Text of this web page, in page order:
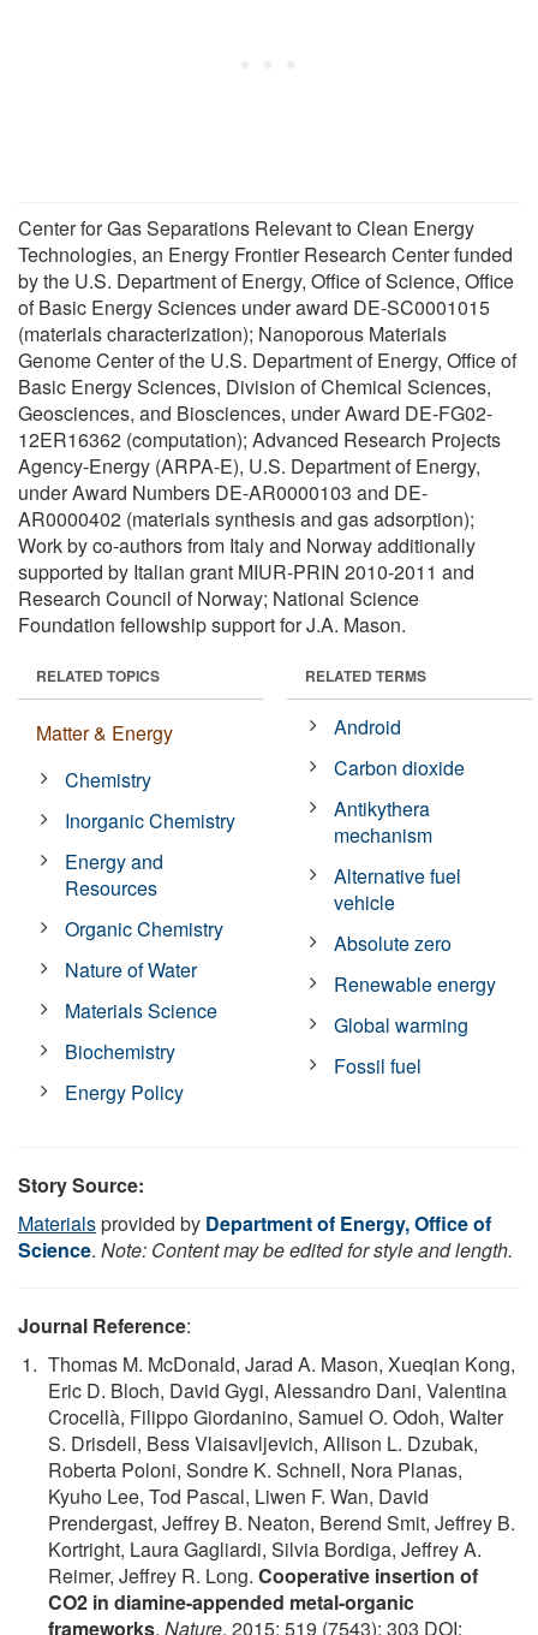
Center for Gas Separations Relevant to Clean Energy
Technologies, an Energy Frontier Research Center funded
by the U.S. Department of Energy, Office of Science, Office
of Basic Energy Sciences under award DE-SC0001015
(materials characterization); Nanoporous Materials
Genome Center of the U.S. Department of Energy, Office of
Basic Energy Sciences, Division of Chemical Sciences,
Geosciences, and Biosciences, under Award DE-FG02-
12ER16362 (computation); Advanced Research Projects
Agency-Energy (ARPA-E), U.S. Department of Energy,
under Award Numbers DE-AR0000103 and DE-
AR0000402 (materials synthesis and gas adsorption);
Work by co-authors from Italy and Norway additionally
supported by Italian grant MIUR-PRIN 2010-2011 and
Research Council of Norway; National Science
Foundation fellowship support for J.A. Mason.
RELATED TOPICS
Matter & Energy
Chemistry
Inorganic Chemistry
Energy and
Resources
Organic Chemistry
Nature of Water
Materials Science
Biochemistry
Energy Policy
RELATED TERMS
Android
Carbon dioxide
Antikythera
mechanism
Alternative fuel
vehicle
Absolute zero
Renewable energy
Global warming
Fossil fuel
Story Source:
Materialsprovided by Department of Energy, Office of
Science. Note: Content may be edited for style and length.
Journal Reference:
Thomas M. McDonald, Jarad A. Mason, Xueqian Kong,
Eric D. Bloch, David Gygi, Alessandro Dani, Valentina
Crocellà, Filippo Giordanino, Samuel O. Odoh, Walter
S. Drisdell, Bess Vlaisavljevich, Allison L. Dzubak,
Roberta Poloni, Sondre K. Schnell, Nora Planas,
Kyuho Lee, Tod Pascal, Liwen F. Wan, David
Prendergast, Jeffrey B. Neaton, Berend Smit, Jeffrey B.
Kortright, Laura Gagliardi, Silvia Bordiga, Jeffrey A.
Reimer, Jeffrey R. Long. Cooperative insertion of
CO2 in diamine-appended metal-organic
frameworks. Nature, 2015; 519 (7543): 303 DOI: